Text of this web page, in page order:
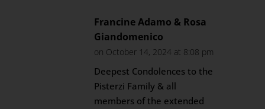
Francine Adamo & Rosa
Giandomenico
on October 14, 2024 at 8:08 pm
Deepest Condolences to the
Pisterzi Family & all
members of the extended